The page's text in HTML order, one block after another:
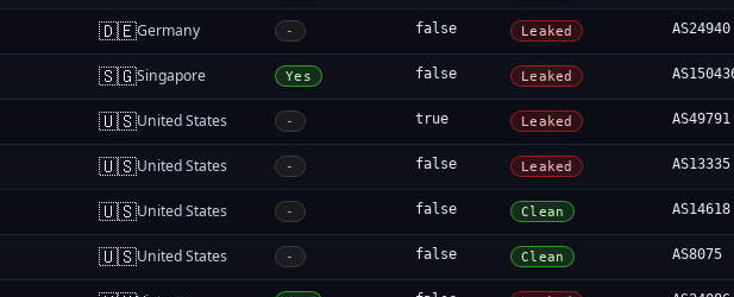
🇩🇪Germany - false Leaked AS24940
🇸🇬Singapore Yes false Leaked
🇺🇸United States - true Leaked AS49791
🇺🇸United States - false Leaked AS13335
🇺🇸United States - false Clean AS14618
🇺🇸United States - false Clean AS8075